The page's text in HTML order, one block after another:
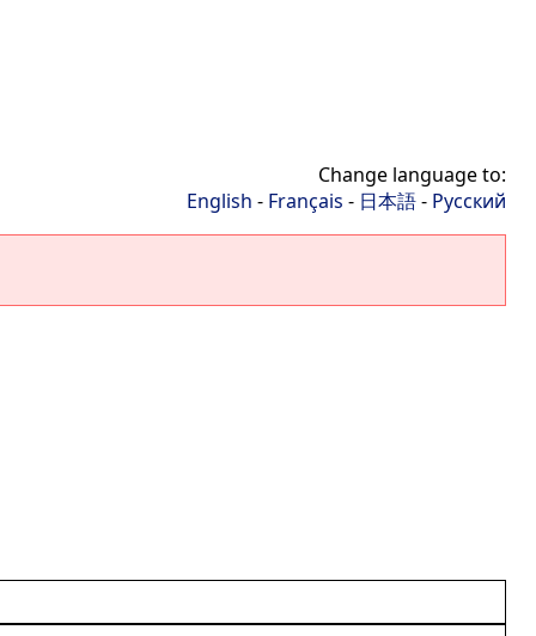
Change language to:
English - Français - 日本語- Русский